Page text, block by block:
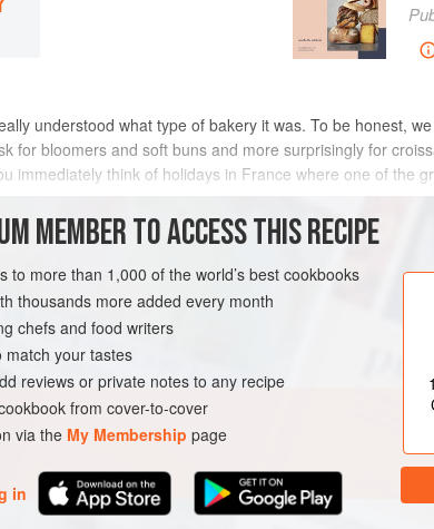
understood what type of bakery it was. To be honest,
for bloomers and soft buns and more surprisingly for
immediately think of holidays in France where one of the
and we now sel
VEGAN
MEMBER TO ACCESS THIS RECIPE
to more than 1,000 of the world’s best cookbooks
thousands more added every month
chefs and food writers
match your tastes
reviews or private notes to any recipe
from cover-to-cover
via the My Membership page
in